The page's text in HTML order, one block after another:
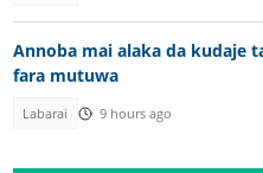
Annoba mai alaka da kudaje
fara mutuwa
Labarai 9 hours ago